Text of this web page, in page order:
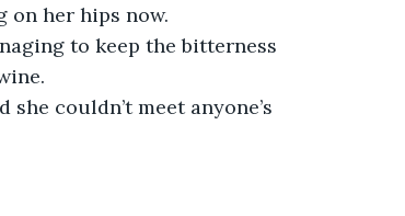
on her hips now.